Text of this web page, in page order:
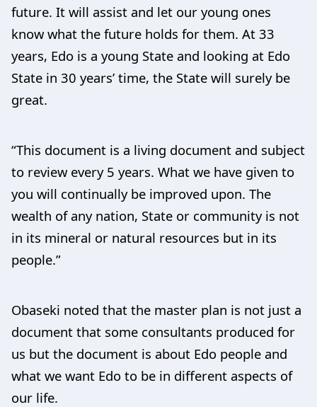
future. It will assist and let our young ones
know what the future holds for them. At 33
years, Edo is a young State and looking at Edo
State in 30 years’ time, the State will surely be
great.
“This document is a living document and subject
to review every 5 years. What we have given to
you will continually be improved upon. The
wealth of any nation, State or community is not
in its mineral or natural resources but in its
people.”
Obaseki noted that the master plan is not just a
document that some consultants produced for
us but the document is about Edo people and
what we want Edo to be in different aspects of
our life.